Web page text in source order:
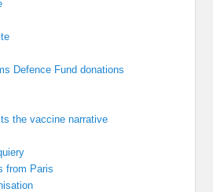
Defence Fund donations
the vaccine narrative
from Paris